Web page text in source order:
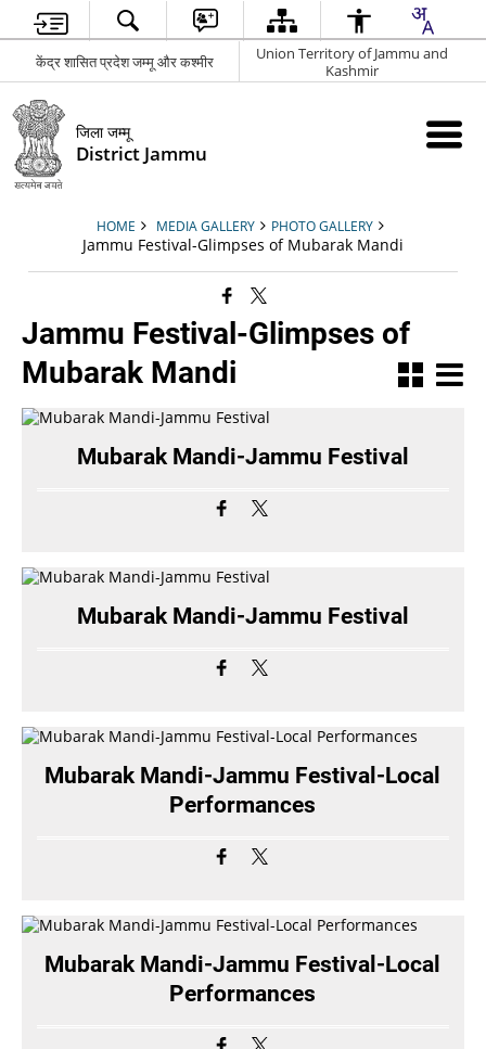
केंद्र शासित प्रदेश जम्मू और कश्मीर
Union Territory of Jammu and
Kashmir
जिला जम्मू
District Jammu
HOME MEDIA GALLERY PHOTO GALLERY
Jammu Festival-Glimpses of Mubarak Mandi
Jammu Festival-Glimpses of
Mubarak Mandi
Mubarak Mandi-Jammu Festival
Mubarak Mandi-Jammu Festival
Mubarak Mandi-Jammu Festival-Local
Performances
Mubarak Mandi-Jammu Festival-Local
Performances